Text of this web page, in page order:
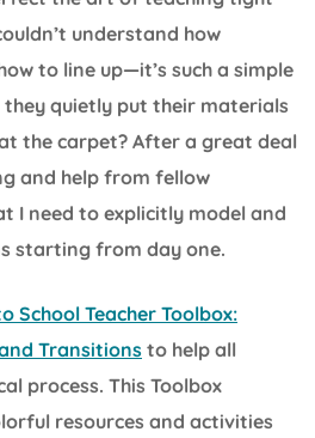
understand how
to line up—it’s such a simple
they quietly put their materials
the carpet? After a great deal
and help from fellow
I need to explicitly model and
starting from day one.
School Teacher Toolbox:
Transitions to help all
process. This Toolbox
resources and activities